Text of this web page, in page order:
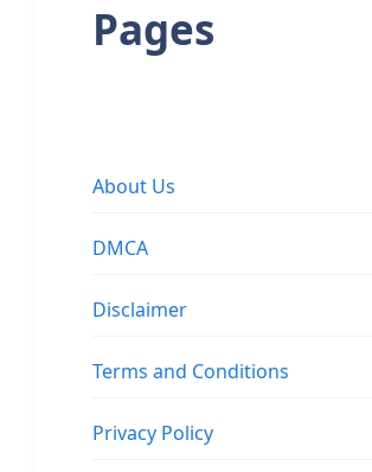
Pages
About Us
DMCA
Disclaimer
Terms and Conditions
Privacy Policy